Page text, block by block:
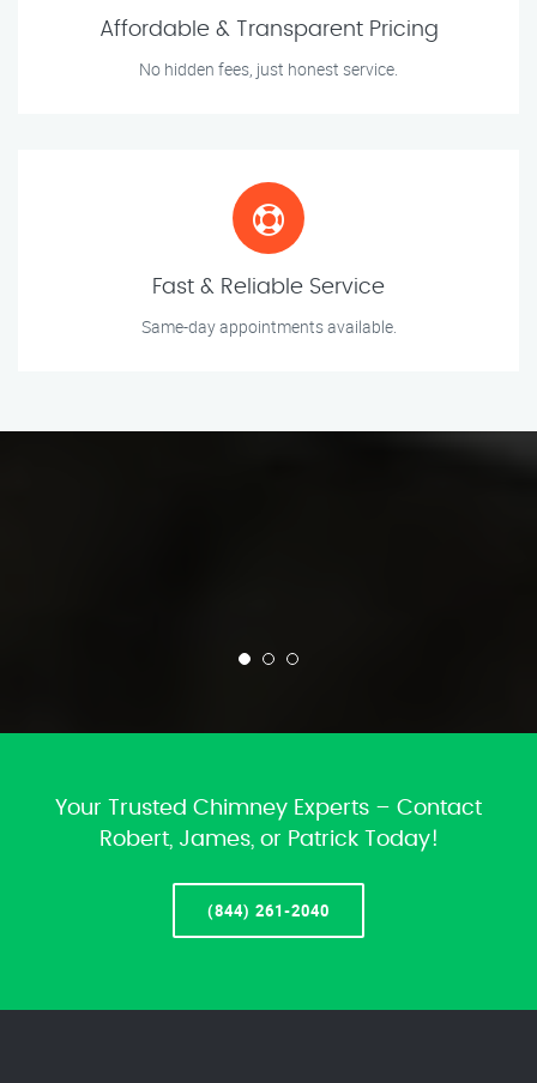
Affordable & Transparent Pricing
No hidden fees, just honest service.
Fast & Reliable Service
Same-day appointments available.
Your Trusted Chimney Experts – Contact
Robert, James, or Patrick Today!
(844) 261-2040